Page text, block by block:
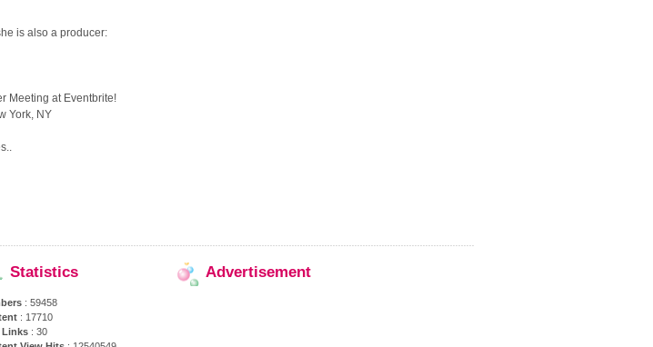
is also a producer:
Meeting at Eventbrite!
York, NY
Statistics
: 59458
: 17710
Links : 30
Advertisement